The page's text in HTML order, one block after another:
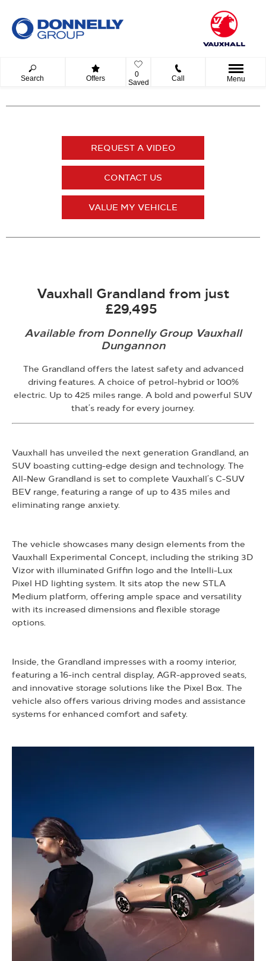
Search Offers
0
Saved
Call Menu
REQUEST A VIDEO
CONTACT US
VALUE MY VEHICLE
Vauxhall Grandland from just
£29,495
Available from Donnelly Group Vauxhall
Dungannon
The Grandland offers the latest safety and advanced
driving features. A choice of petrol-hybrid or 100%
electric. Up to 425 miles range. A bold and powerful SUV
that’s ready for every journey.
Vauxhall has unveiled the next generation Grandland, an
SUV boasting cutting-edge design and technology. The
All-New Grandland is set to complete Vauxhall’s C-SUV
BEV range, featuring a range of up to 435 miles and
eliminating range anxiety.
The vehicle showcases many design elements from the
Vauxhall Experimental Concept, including the striking 3D
Vizor with illuminated Griffin logo and the Intelli-Lux
Pixel HD lighting system. It sits atop the new STLA
Medium platform, offering ample space and versatility
with its increased dimensions and flexible storage
options.
Inside, the Grandland impresses with a roomy interior,
featuring a 16-inch central display, AGR-approved seats,
and innovative storage solutions like the Pixel Box. The
vehicle also offers various driving modes and assistance
systems for enhanced comfort and safety.